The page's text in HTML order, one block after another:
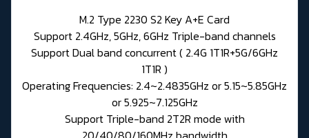
M.2 Type 2230 S2 Key A+E Card
Support 2.4GHz, 5GHz, 6GHz Triple-band channels
Support Dual band concurrent ( 2.4G 1T1R+5G/6GHz
1T1R )
Operating Frequencies: 2.4~2.4835GHz or 5.15~5.85GHz
or 5.925~7.125GHz
Support Triple-band 2T2R mode with